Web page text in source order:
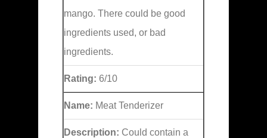
mango. There could be good
ingredients used, or bad
ingredients.
Rating: 6/10
Name: Meat Tenderizer
Description: Could contain a